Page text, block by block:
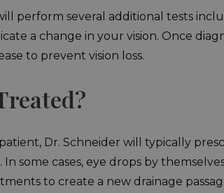
perform several additional tests
a change in your vision. Once
to prevent vision loss.
Dr. Schneider will typically
some cases, eye drops by
to create a new drainage